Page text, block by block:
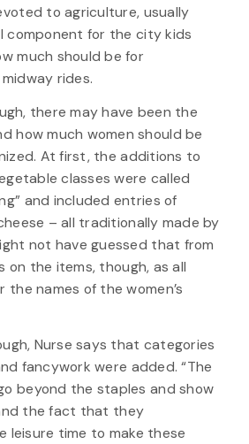
to agriculture, usually
component for the city kids
much should be for
rides.
there may have been the
how much women should be
At first, the additions to
classes were called
and included entries of
– all traditionally made by
not have guessed that from
on the items, though, as all
names of the women’s
Nurse says that categories
fancywork were added. “The
beyond the staples and show
the fact that they
leisure time to make these